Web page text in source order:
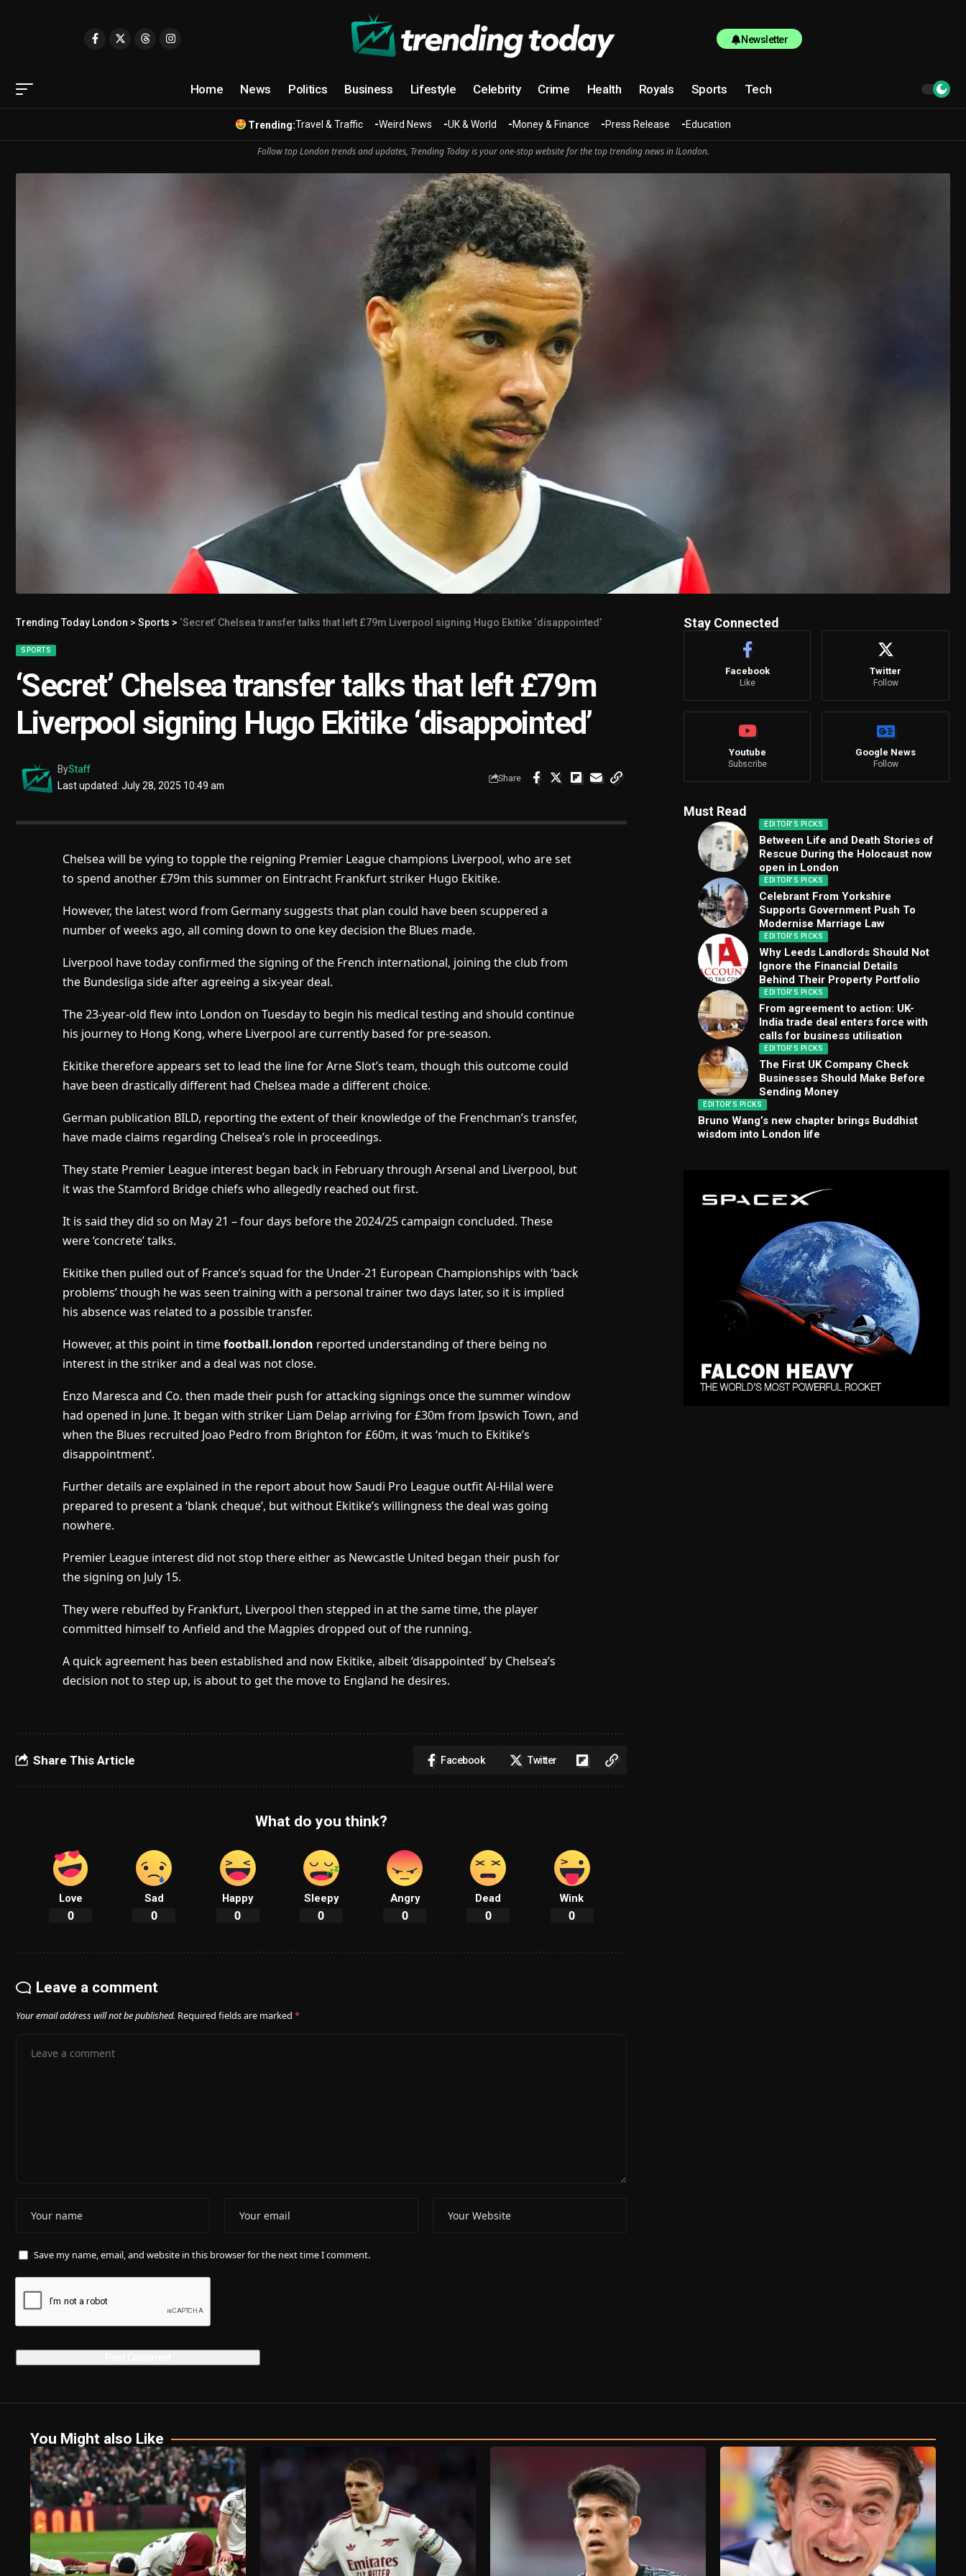
Newsletter
Home News Politics Business Lifestyle Celebrity Crime Health Royals Sports Tech
Trending:Travel & Traffic Weird News UK & World Money & Finance Press Release Education
Follow top London trends and updates, Trending Today is your one-stop website for the top trending news in lLondon.
Trending Today London > Sports > ‘Secret’ Chelsea transfer talks that left £79m Liverpool signing Hugo Ekitike ‘disappointed’
SPORTS
‘Secret’ Chelsea transfer talks that left £79m
Liverpool signing Hugo Ekitike ‘disappointed’
Last updated: July 28, 2025 10:49 am
ByStaff
Share
Chelsea will be vying to topple the reigning Premier League champions Liverpool, who are set
to spend another £79m this summer on Eintracht Frankfurt striker Hugo Ekitike.
However, the latest word from Germany suggests that plan could have been scuppered a
number of weeks ago, all coming down to one key decision the Blues made.
Liverpool have today confirmed the signing of the French international, joining the club from
the Bundesliga side after agreeing a six-year deal.
The 23-year-old flew into London on Tuesday to begin his medical testing and should continue
his journey to Hong Kong, where Liverpool are currently based for pre-season.
Ekitike therefore appears set to lead the line for Arne Slot’s team, though this outcome could
have been drastically different had Chelsea made a different choice.
German publication BILD, reporting the extent of their knowledge of the Frenchman’s transfer,
have made claims regarding Chelsea’s role in proceedings.
They state Premier League interest began back in February through Arsenal and Liverpool, but
it was the Stamford Bridge chiefs who allegedly reached out first.
It is said they did so on May 21 – four days before the 2024/25 campaign concluded. These
were ‘concrete’ talks.
Ekitike then pulled out of France’s squad for the Under-21 European Championships with ‘back
problems’ though he was seen training with a personal trainer two days later, so it is implied
his absence was related to a possible transfer.
However, at this point in timefootball.london reported understanding of there being no
interest in the striker and a deal was not close.
Enzo Maresca and Co. then made their push for attacking signings once the summer window
had opened in June. It began with striker Liam Delap arriving for £30m from Ipswich Town, and
when the Blues recruited Joao Pedro from Brighton for £60m, it was ‘much to Ekitike’s
disappointment’.
Further details are explained in the report about how Saudi Pro League outfit Al-Hilal were
prepared to present a ‘blank cheque’, but without Ekitike’s willingness the deal was going
nowhere.
Premier League interest did not stop there either as Newcastle United began their push for
the signing on July 15.
They were rebuffed by Frankfurt, Liverpool then stepped in at the same time, the player
committed himself to Anfield and the Magpies dropped out of the running.
A quick agreement has been established and now Ekitike, albeit ‘disappointed’ by Chelsea’s
decision not to step up, is about to get the move to England he desires.
Share This Article Facebook Twitter
What do you think?
Love
0
Sad
0
Happy
0
Sleepy
0
Angry
0
Dead
0
Wink
0
Leave a comment
Your email address will not be published. Required fields are marked *
Save my name, email, and website in this browser for the next time I comment.
Stay Connected
Facebook
Like
Twitter
Follow
Youtube
Subscribe
Google News
Follow
Must Read
EDITOR'S PICKS
Between Life and Death Stories of
Rescue During the Holocaust now
open in London
EDITOR'S PICKS
Celebrant From Yorkshire
Supports Government Push To
Modernise Marriage Law
EDITOR'S PICKS
Why Leeds Landlords Should Not
Ignore the Financial Details
Behind Their Property Portfolio
EDITOR'S PICKS
From agreement to action: UK-
India trade deal enters force with
calls for business utilisation
EDITOR'S PICKS
The First UK Company Check
Businesses Should Make Before
Sending Money
EDITOR'S PICKS
Bruno Wang’s new chapter brings Buddhist
wisdom into London life
You Might also Like